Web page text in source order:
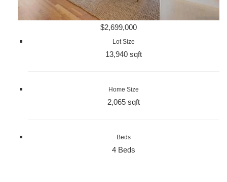
$2,699,000
Lot Size
13,940 sqft
Home Size
2,065 sqft
Beds
4 Beds